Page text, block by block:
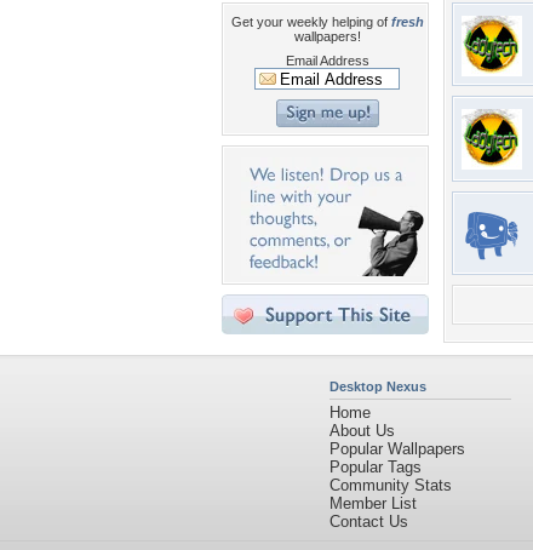
Get your weekly helping of fresh
wallpapers!
Email Address
Desktop Nexus
Home
About Us
Popular Wallpapers
Popular Tags
Community Stats
Member List
Contact Us